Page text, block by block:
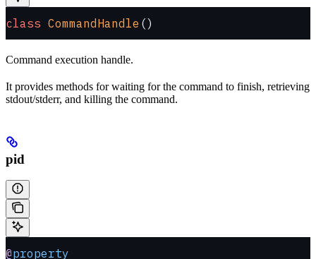
class CommandHandle ()
Command execution handle.
It provides methods for waiting for the command to finish, retrieving
stdout/stderr, and killing the command.
pid
@property